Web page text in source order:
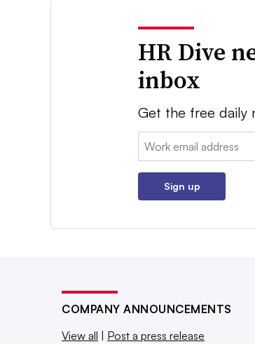
HR Dive
inbox
Get the free daily
Email:
Sign up
COMPANY ANNOUNCEMENTS
View all
Post a press release